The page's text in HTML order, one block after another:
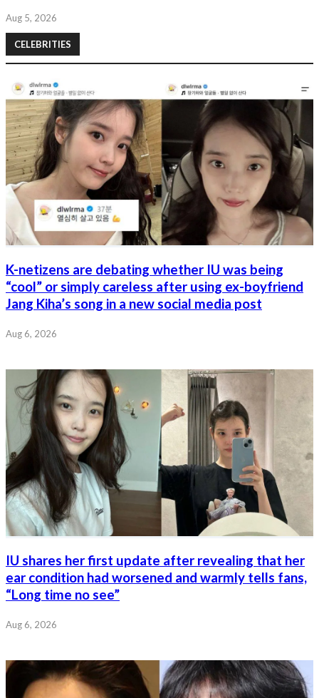
Aug 5, 2026
CELEBRITIES
K-netizens are debating whether IU was being
“cool” or simply careless after using ex-boyfriend
Jang Kiha’s song in a new social media post
Aug 6, 2026
IU shares her first update after revealing that her
ear condition had worsened and warmly tells fans,
“Long time no see”
Aug 6, 2026